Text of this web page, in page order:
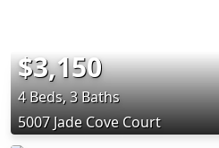
$3,150
4 Beds, 3 Baths
5007 Jade Cove Court